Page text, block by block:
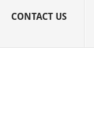
CONTACT US